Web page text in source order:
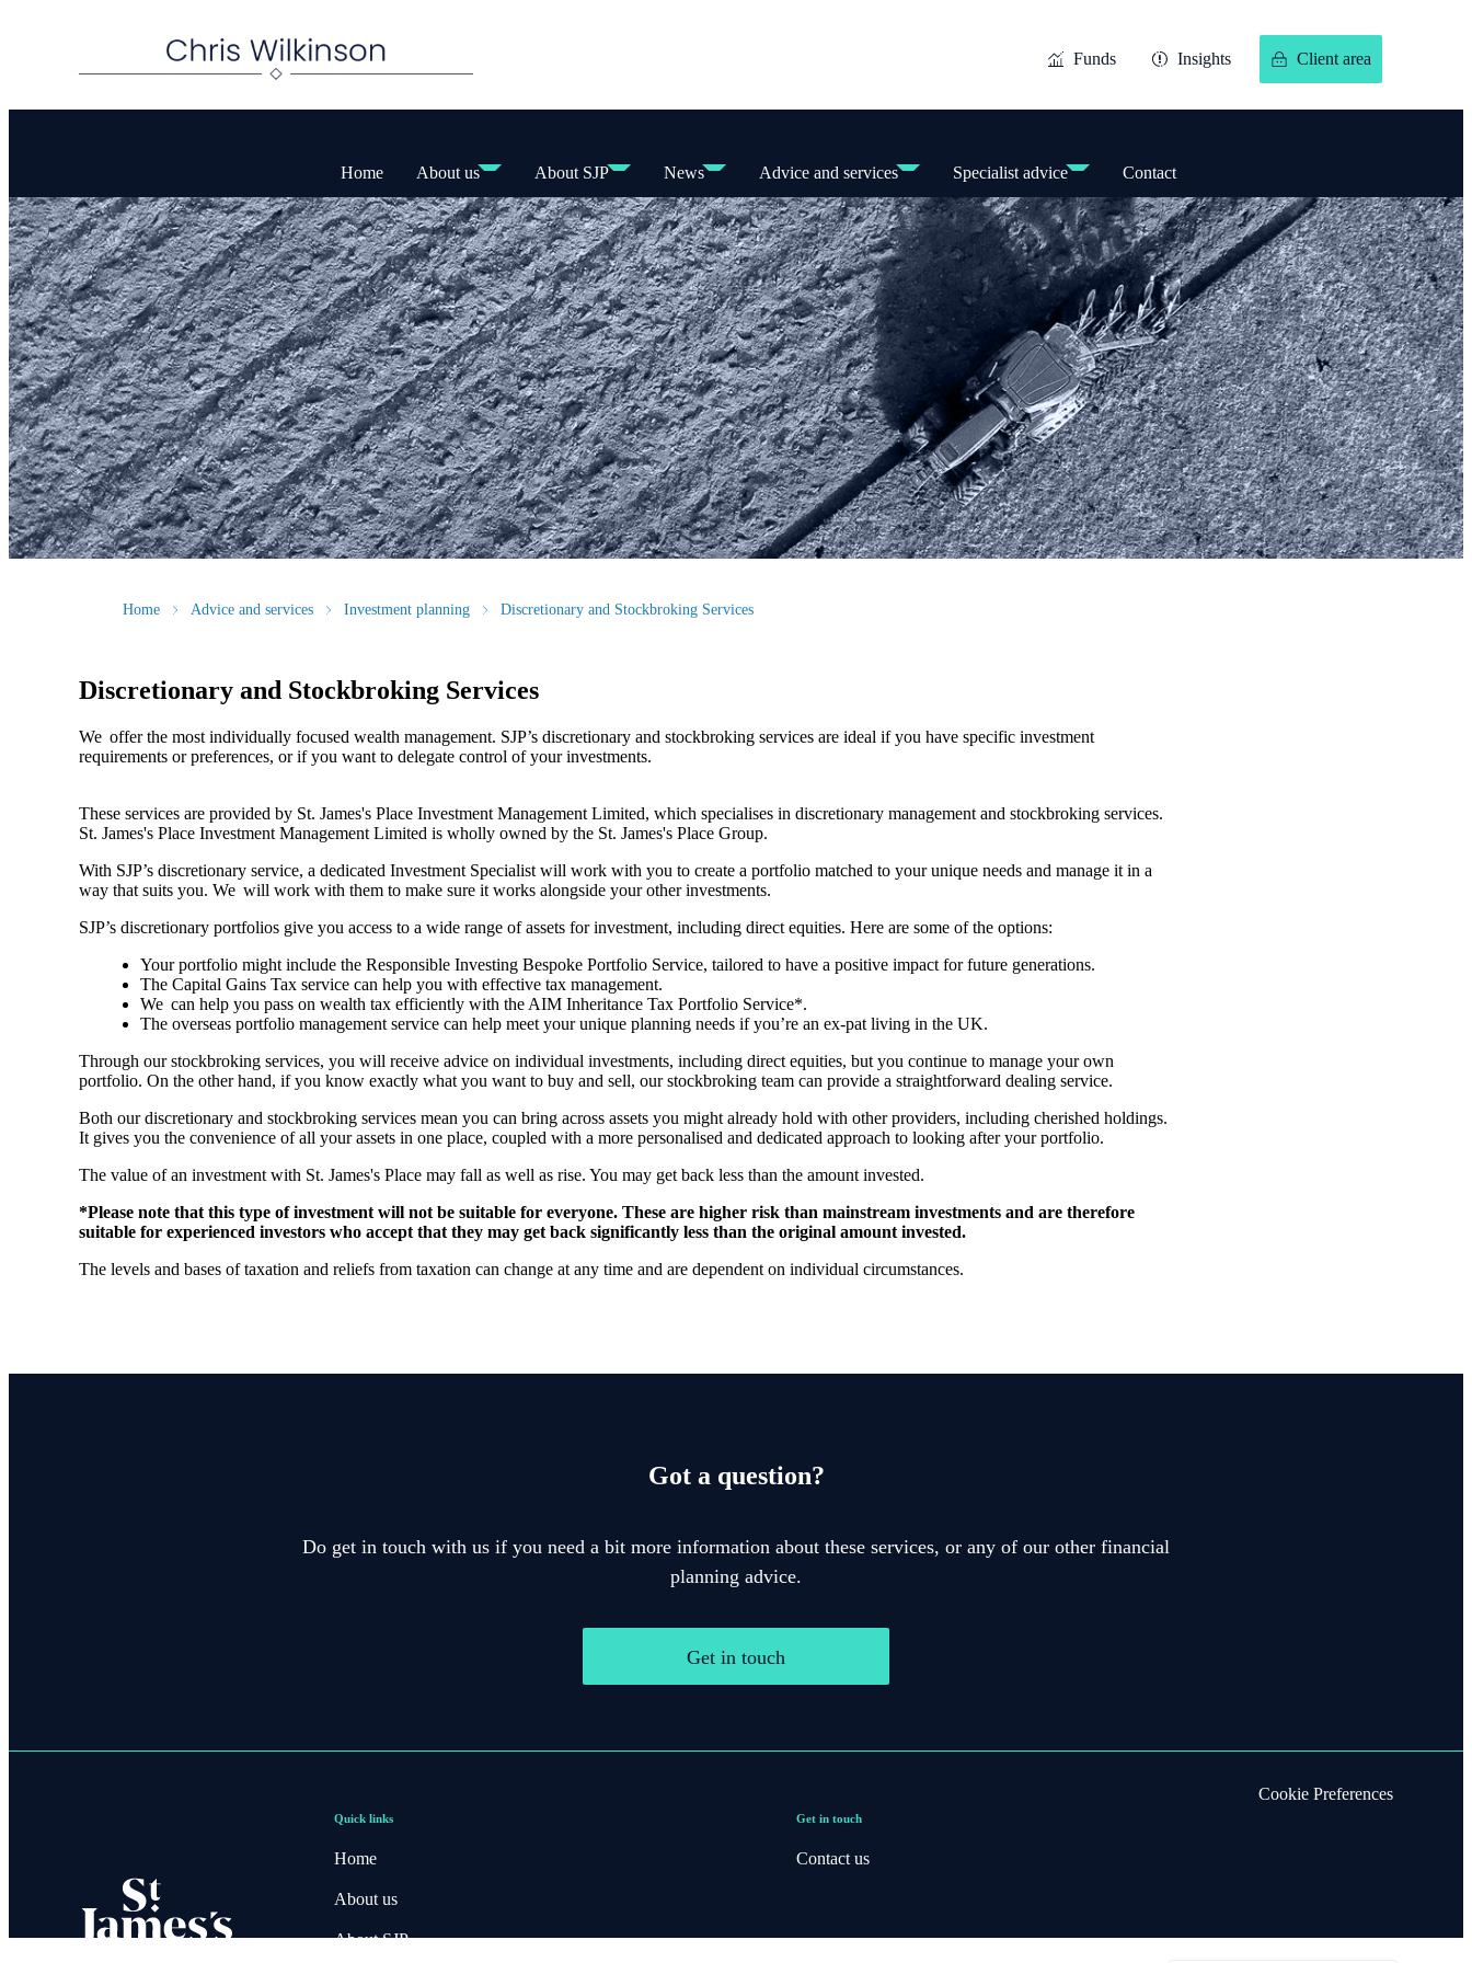
Funds Insights Client area
Home About us About SJP News Advice and services Specialist advice Contact
Home Advice and services Investment planning Discretionary and Stockbroking Services
Discretionary and Stockbroking Services
We offer the most individually focused wealth management. SJP’s discretionary and stockbroking services are ideal if you have specific investment
requirements or preferences, or if you want to delegate control of your investments.
These services are provided by St. James's Place Investment Management Limited, which specialises in discretionary management and stockbroking services.
St. James's Place Investment Management Limited is wholly owned by the St. James's Place Group.
With SJP’s discretionary service, a dedicated Investment Specialist will work with you to create a portfolio matched to your unique needs and manage it in a
way that suits you. We will work with them to make sure it works alongside your other investments.
SJP’s discretionary portfolios give you access to a wide range of assets for investment, including direct equities. Here are some of the options:
Your portfolio might include the Responsible Investing Bespoke Portfolio Service, tailored to have a positive impact for future generations.
The Capital Gains Tax service can help you with effective tax management.
We can help you pass on wealth tax efficiently with the AIM Inheritance Tax Portfolio Service*.
The overseas portfolio management service can help meet your unique planning needs if you’re an ex-pat living in the UK.
Through our stockbroking services, you will receive advice on individual investments, including direct equities, but you continue to manage your own
portfolio. On the other hand, if you know exactly what you want to buy and sell, our stockbroking team can provide a straightforward dealing service.
Both our discretionary and stockbroking services mean you can bring across assets you might already hold with other providers, including cherished holdings.
It gives you the convenience of all your assets in one place, coupled with a more personalised and dedicated approach to looking after your portfolio.
The value of an investment with St. James's Place may fall as well as rise. You may get back less than the amount invested.
*Please note that this type of investment will not be suitable for everyone. These are higher risk than mainstream investments and are therefore
suitable for experienced investors who accept that they may get back significantly less than the original amount invested.
The levels and bases of taxation and reliefs from taxation can change at any time and are dependent on individual circumstances.
Got a question?
Do get in touch with us if you need a bit more information about these services, or any of our other financial
planning advice.
Get in touch
Quick links
Home
About us
About SJP
Get in touch
Contact us
Cookie Preferences